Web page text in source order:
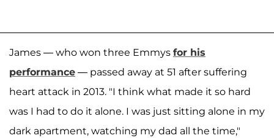
James — who won three Emmys for his
performance — passed away at 51 after suffering
heart attack in 2013. "I think what made it so hard
was I had to do it alone. I was just sitting alone in my
dark apartment, watching my dad all the time,"